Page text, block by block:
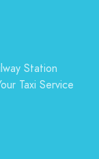
Station
Taxi Service